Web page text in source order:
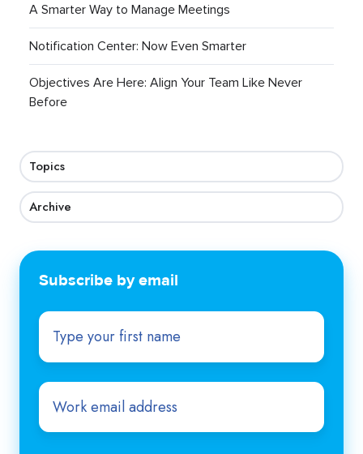
A Smarter Way to Manage Meetings
Notification Center: Now Even Smarter
Objectives Are Here: Align Your Team Like Never
Before
Topics
Archive
Subscribe by email
First
name*
Email